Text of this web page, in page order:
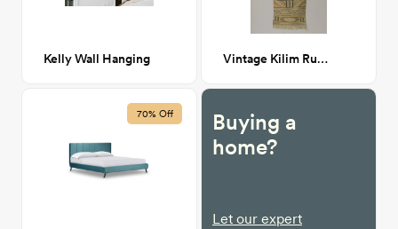
Kelly Wall Hanging Vintage Kilim Runner
70% Off
Buying a
home?
Let our expert